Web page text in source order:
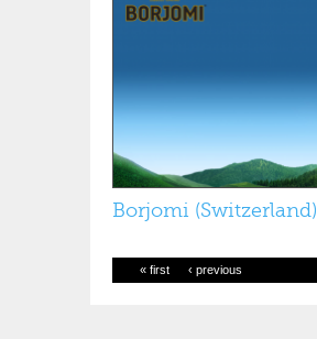
Borjomi (Switzerland)
« first ‹ previous